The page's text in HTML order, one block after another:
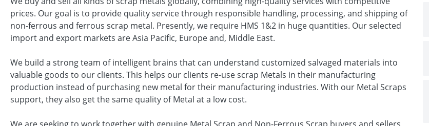
prices. Our goal is to provide quality service through responsible handling, processing, and shipping of
non-ferrous and ferrous scrap metal. Presently, we require HMS 1&2 in huge quantities. Our selected
import and export markets are Asia Pacific, Europe and, Middle East.
We build a strong team of intelligent brains that can understand customized salvaged materials into
valuable goods to our clients. This helps our clients re-use scrap Metals in their manufacturing
production instead of purchasing new metal for their manufacturing industries. With our Metal Scraps
support, they also get the same quality of Metal at a low cost.